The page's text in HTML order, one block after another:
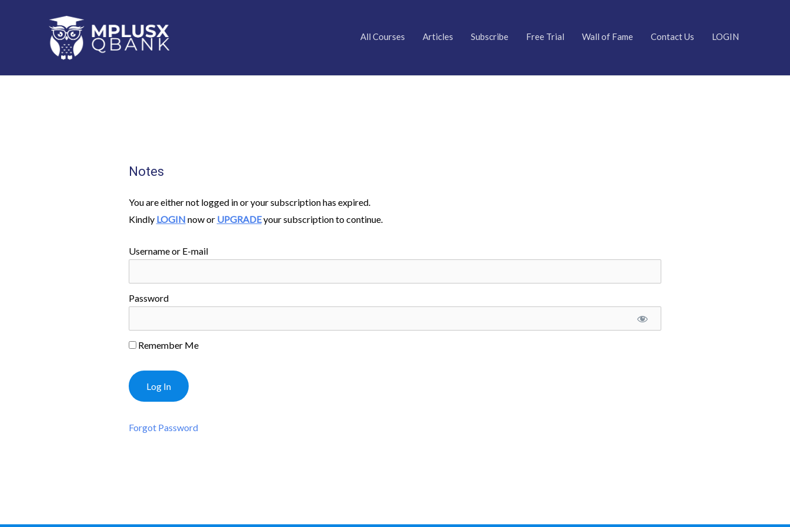
All Courses Articles Subscribe Free Trial Wall of Fame Contact Us LOGIN
Notes
You are either not logged in or your subscription has expired.
Kindly LOGIN now or UPGRADEyour subscription to continue.
Username or E-mail
Password
Remember Me
Forgot Password